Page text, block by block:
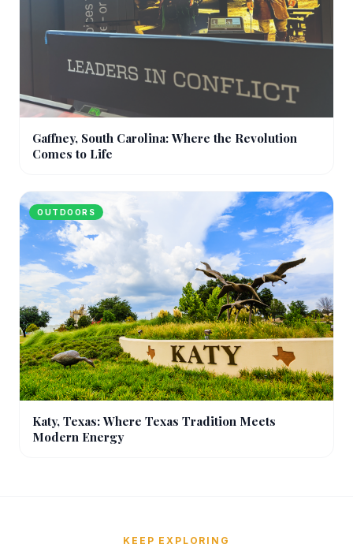
Gaffney, South Carolina: Where the Revolution
Comes to Life
OUTDOORS
Katy, Texas: Where Texas Tradition Meets
Modern Energy
KEEP EXPLORING